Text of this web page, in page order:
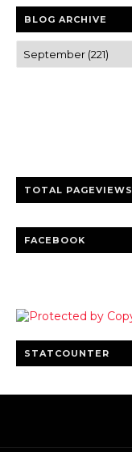
BLOG ARCHIVE
TOTAL PAGEVIEWS
FACEBOOK
STATCOUNTER